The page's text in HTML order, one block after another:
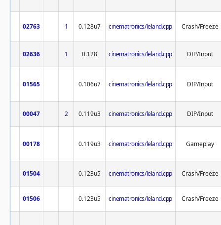
02763 1 0.128u7 cinematronics/leland.cpp Crash/Freeze
02636 1 0.128 cinematronics/leland.cpp DIP/Input
01565 0.106u7 cinematronics/leland.cpp DIP/Input
00047 2 0.119u3 cinematronics/leland.cpp DIP/Input
00178 0.119u3 cinematronics/leland.cpp Gameplay
01504 0.123u5 cinematronics/leland.cpp Crash/Freeze
01506 0.123u5 cinematronics/leland.cpp Crash/Freeze